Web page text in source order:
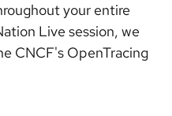
your entire
Live session, we
CNCF's OpenTracing